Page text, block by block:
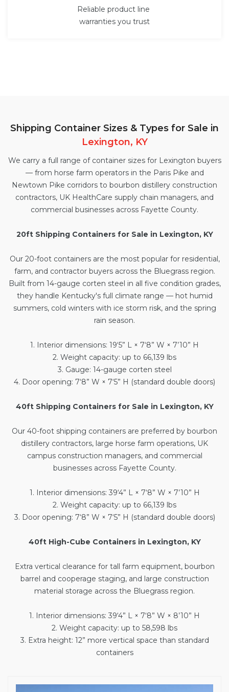
Reliable product line
warranties you trust
Shipping Container Sizes & Types for Sale in
Lexington, KY
We carry a full range of container sizes for Lexington buyers
— from horse farm operators in the Paris Pike and
Newtown Pike corridors to bourbon distillery construction
contractors, UK HealthCare supply chain managers, and
commercial businesses across Fayette County.
20ft Shipping Containers for Sale in Lexington, KY
Our 20-foot containersare the most popular for residential,
farm, and contractor buyers across the Bluegrass region.
Built from 14-gauge corten steel in all five condition grades,
they handle Kentucky's full climate range — hot humid
summers, cold winters with ice storm risk, and the spring
rain season.
1. Interior dimensions: 19‘5” L × 7‘8” W × 7’10” H
2. Weight capacity: up to 66,139 lbs
3. Gauge: 14-gauge corten steel
4. Door opening: 7‘8” W × 7‘5” H (standard double doors)
40ft Shipping Containers for Sale in Lexington, KY
Our 40-foot shipping containers are preferred by bourbon
distillery contractors, large horse farm operations, UK
campus construction managers, and commercial
businesses across Fayette County.
1. Interior dimensions: 39‘4” L × 7‘8” W × 7’10” H
2. Weight capacity: up to 66,139 lbs
3. Door opening: 7‘8” W × 7‘5” H (standard double doors)
40ft High-Cube Containers in Lexington, KY
Extra vertical clearance for tall farm equipment, bourbon
barrel and cooperage staging, and large construction
material storage across the Bluegrass region.
1. Interior dimensions: 39‘4” L × 7‘8” W × 8’10” H
2. Weight capacity: up to 58,598 lbs
3. Extra height: 12” more vertical space than standard
containers